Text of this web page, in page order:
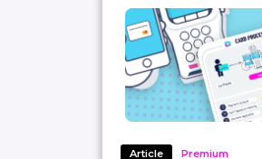
Article Premium